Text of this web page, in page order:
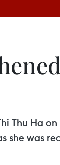
Thu Ha
she was